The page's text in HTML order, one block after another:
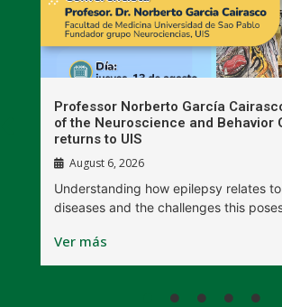
Professor Norberto García
of the Neuroscience and Behavior
returns to UIS
August 6, 2026
Understanding how epilepsy relates
diseases and the challenges this
Ver más